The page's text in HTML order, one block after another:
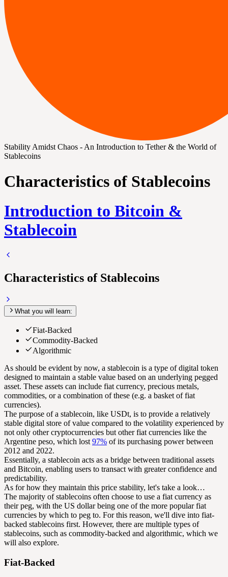
Stability Amidst Chaos - An Introduction to Tether & the World of
Stablecoins
Characteristics of Stablecoins
Introduction to Bitcoin &
Stablecoin
Characteristics of Stablecoins
What you will learn:
Fiat-Backed
Commodity-Backed
Algorithmic
As should be evident by now, a stablecoin is a type of digital token
designed to maintain a stable value based on an underlying pegged
asset. These assets can include fiat currency, precious metals,
commodities, or a combination of these (e.g. a basket of fiat
currencies).
The purpose of a stablecoin, like USDt, is to provide a relatively
stable digital store of value compared to the volatility experienced by
not only other cryptocurrencies but other fiat currencies like the
Argentine peso, which lost 97% of its purchasing power between
2012 and 2022.
Essentially, a stablecoin acts as a bridge between traditional assets
and Bitcoin, enabling users to transact with greater confidence and
predictability.
As for how they maintain this price stability, let's take a look…
The majority of stablecoins often choose to use a fiat currency as
their peg, with the US dollar being one of the more popular fiat
currencies by which to peg to. For this reason, we'll dive into fiat-
backed stablecoins first. However, there are multiple types of
stablecoins, such as commodity-backed and algorithmic, which we
will also explore.
Fiat-Backed